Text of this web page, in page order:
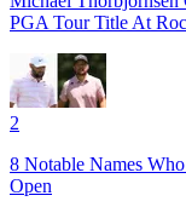
PGA Tour Title At
2
8 Notable Names
Open